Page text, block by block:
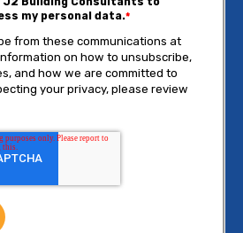
my personal data.*
from these communications at
on how to unsubscribe,
and how we are committed to
your privacy, please review